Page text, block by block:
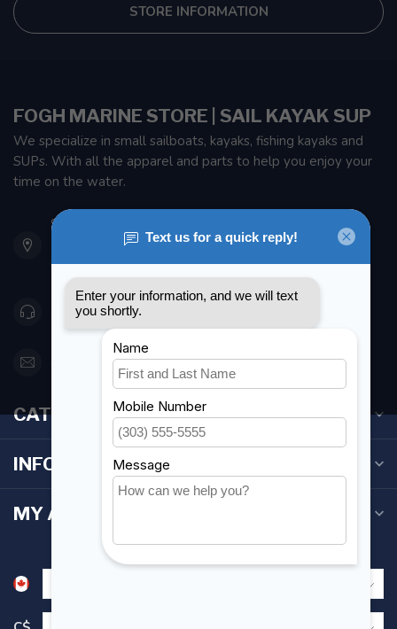
STORE INFORMATION
FOGH MARINE STORE | SAIL KAYAK SUP
We specialize in small sailboats, kayaks, fishing kayaks and
SUPs. With all the apparel and parts to help you enjoy your
time on the water.
901 Oxford St
Etobicoke ON M8Z 5T1
Canada
416 251-0384
orderdesk@foghmarine.com
CATEGORIES
INFORMATION
MY ACCOUNT